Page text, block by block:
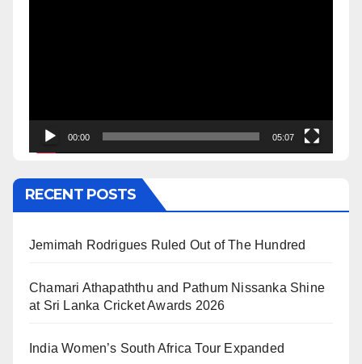
00:00 05:07
RECENT POSTS
Jemimah Rodrigues Ruled Out of The Hundred
Chamari Athapaththu and Pathum Nissanka Shine
at Sri Lanka Cricket Awards 2026
India Women’s South Africa Tour Expanded